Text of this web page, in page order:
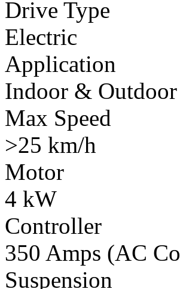
Drive Type
Electric
Application
Indoor &
Max Speed
>25 km/h
Motor
4 kW
Controller
350 Amps (AC
Suspension